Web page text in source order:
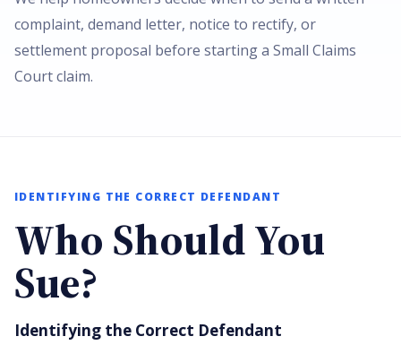
complaint, demand letter, notice to rectify, or
settlement proposal before starting a Small Claims
Court claim.
IDENTIFYING THE CORRECT DEFENDANT
Who Should You
Sue?
Identifying the Correct Defendant